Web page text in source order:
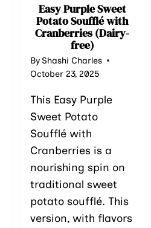
Easy Purple Sweet
Potato Soufflé with
Cranberries (Dairy-
free)
ByShashi Charles
October 23, 2025
This Easy Purple
Sweet Potato
Soufflé with
Cranberries is a
nourishing spin on
traditional sweet
potato soufflé. This
version, with flavors